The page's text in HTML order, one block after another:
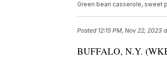
Green bean casserole, sweet
Posted 12:15 PM, Nov 22, 2023
BUFFALO, N.Y.